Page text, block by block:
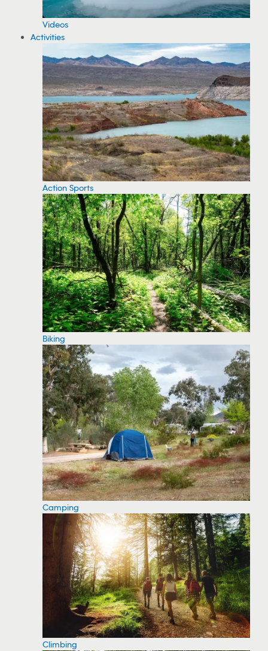
Videos
Activities
Action Sports
Biking
Camping
Climbing